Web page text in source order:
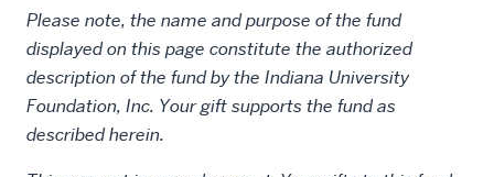
Please note, the name and purpose of the fund
displayed on this page constitute the authorized
description of the fund by the Indiana University
Foundation, Inc. Your gift supports the fund as
described herein.